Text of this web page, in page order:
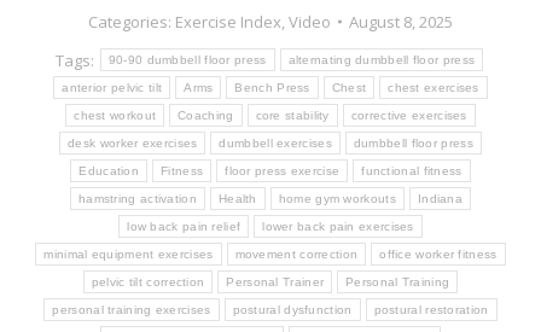
Categories: Exercise Index,Video
August 8, 2025
Tags:
90-90 dumbbell floor press alternating dumbbell floor press
anterior pelvic tilt Arms Bench Press Chest chest exercises
chest workout Coaching core stability corrective exercises
desk worker exercises dumbbell exercises dumbbell floor press
Education Fitness floor press exercise functional fitness
hamstring activation Health home gym workouts Indiana
low back pain relief lower back pain exercises
minimal equipment exercises movement correction office worker fitness
pelvic tilt correction Personal Trainer Personal Training
personal training exercises postural dysfunction postural restoration